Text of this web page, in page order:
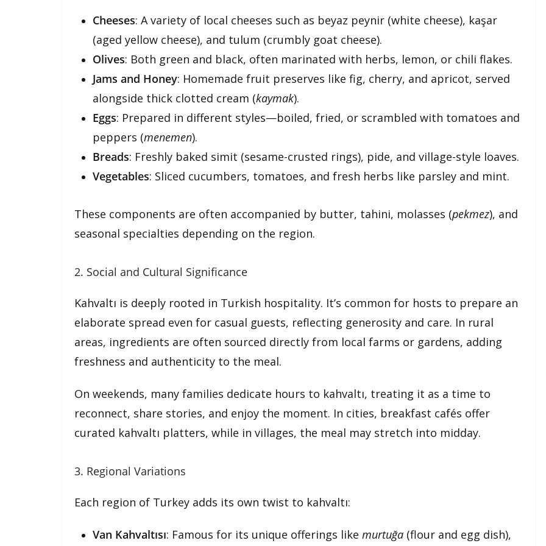
Cheeses: A variety of local cheeses such as beyaz peynir (white cheese), kaşar
(aged yellow cheese), and tulum (crumbly goat cheese).
Olives: Both green and black, often marinated with herbs, lemon, or chili flakes.
Jams and Honey: Homemade fruit preserves like fig, cherry, and apricot, served
alongside thick clotted cream (kaymak).
Eggs: Prepared in different styles—boiled, fried, or scrambled with tomatoes and
peppers (menemen).
Breads: Freshly baked simit (sesame-crusted rings), pide, and village-style loaves.
Vegetables: Sliced cucumbers, tomatoes, and fresh herbs like parsley and mint.
These components are often accompanied by butter, tahini, molasses (pekmez), and
seasonal specialties depending on the region.
2. Social and Cultural Significance
Kahvaltı is deeply rooted in Turkish hospitality. It’s common for hosts to prepare an
elaborate spread even for casual guests, reflecting generosity and care. In rural
areas, ingredients are often sourced directly from local farms or gardens, adding
freshness and authenticity to the meal.
On weekends, many families dedicate hours to kahvaltı, treating it as a time to
reconnect, share stories, and enjoy the moment. In cities, breakfast cafés offer
curated kahvaltı platters, while in villages, the meal may stretch into midday.
3. Regional Variations
Each region of Turkey adds its own twist to kahvaltı:
Van Kahvaltısı: Famous for its unique offerings like murtuğa (flour and egg dish),